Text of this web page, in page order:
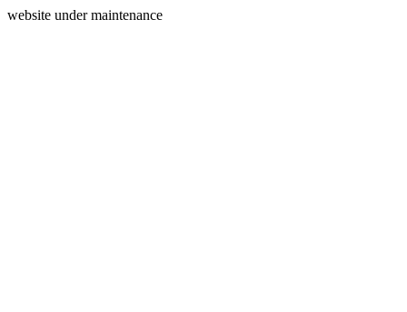
website under maintenance